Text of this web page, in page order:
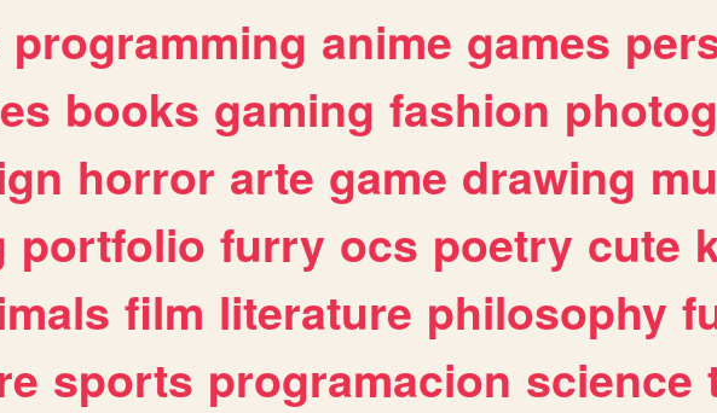
programming anime games
books gaming fashion
horror arte game drawing
portfolio furry ocs poetry cute
film literature philosophy
sports programacion science